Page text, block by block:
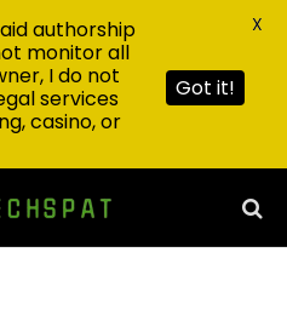
authorship
monitor all
I do not
services
casino, or
Got it!
X